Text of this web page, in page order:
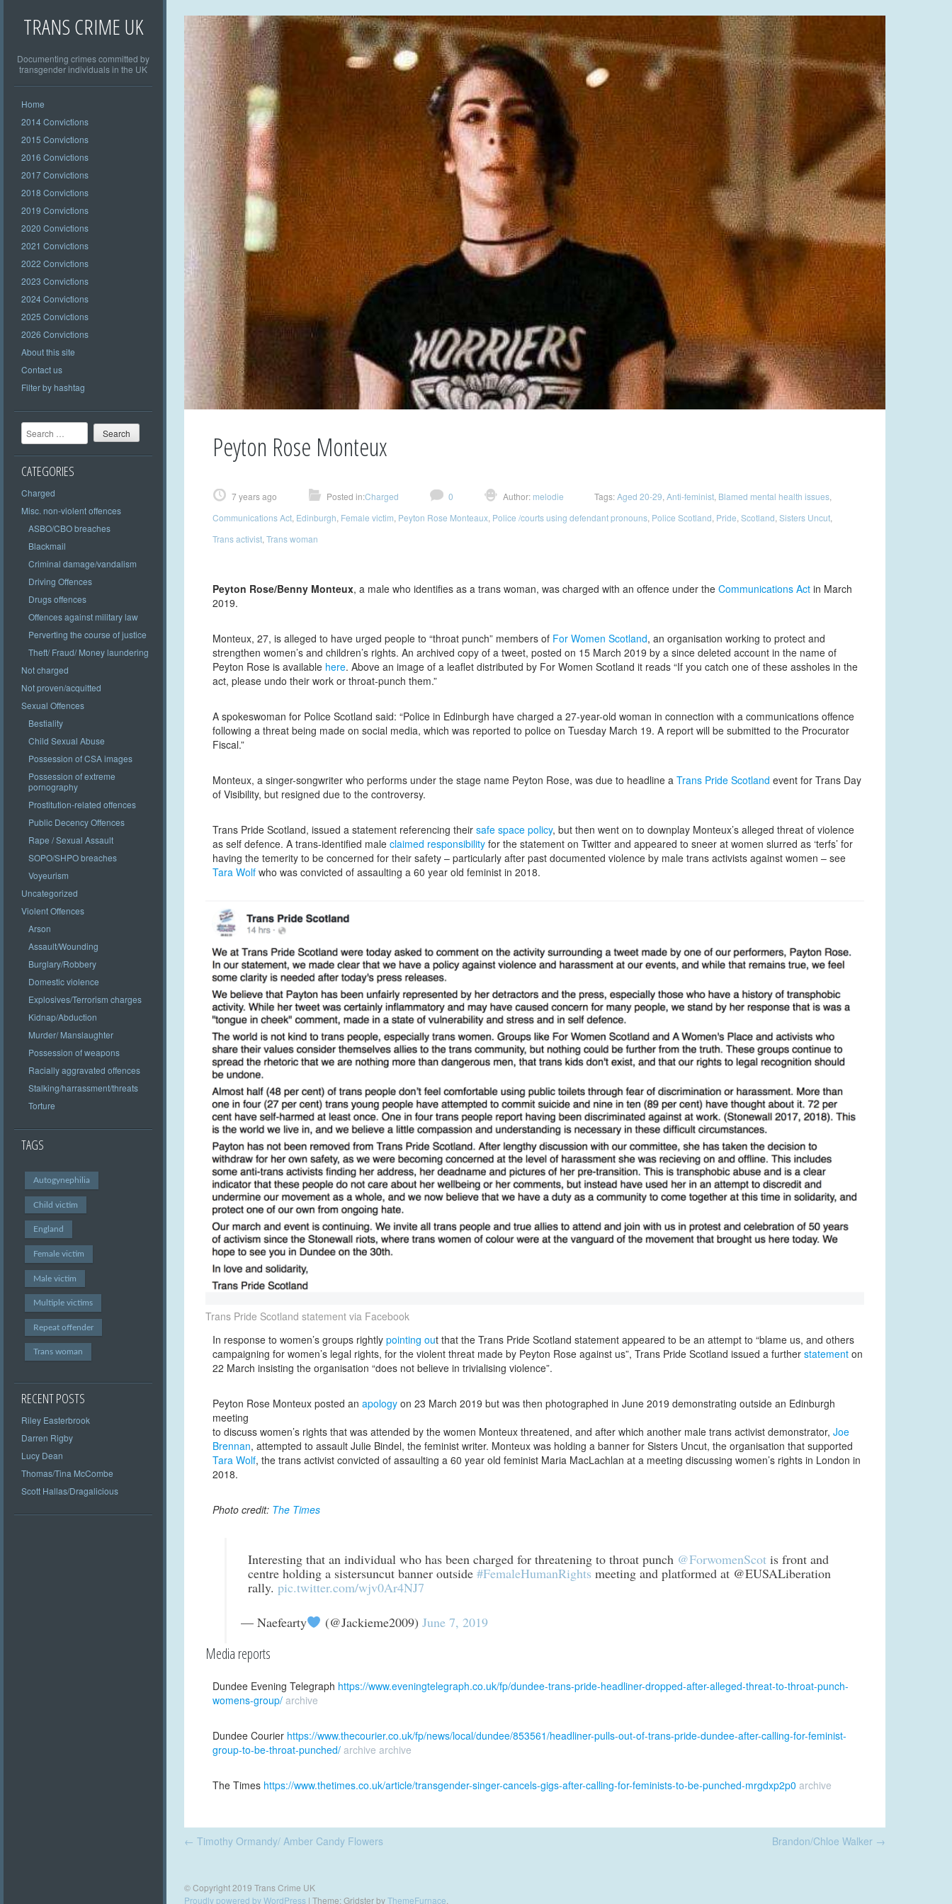
TRANS CRIME UK
Documenting crimes committed by
transgender individuals in the UK
Home
2014 Convictions
2015 Convictions
2016 Convictions
2017 Convictions
2018 Convictions
2019 Convictions
2020 Convictions
2021 Convictions
2022 Convictions
2023 Convictions
2024 Convictions
2025 Convictions
2026 Convictions
About this site
Contact us
Filter by hashtag
Search
CATEGORIES
Charged
Misc. non-violent offences
ASBO/CBO breaches
Blackmail
Criminal damage/vandalism
Driving Offences
Drugs offences
Offences against military law
Perverting the course of justice
Theft/ Fraud/ Money laundering
Not charged
Not proven/acquitted
Sexual Offences
Bestiality
Child Sexual Abuse
Possession of CSA images
Possession of extreme
pornography
Prostitution-related offences
Public Decency Offences
Rape / Sexual Assault
SOPO/SHPO breaches
Voyeurism
Uncategorized
Violent Offences
Arson
Assault/Wounding
Burglary/Robbery
Domestic violence
Explosives/Terrorism charges
Kidnap/Abduction
Murder/ Manslaughter
Possession of weapons
Racially aggravated offences
Stalking/harrassment/threats
Torture
TAGS
Autogynephilia
Child victim
England
Female victim
Male victim
Multiple victims
Repeat offender
Trans woman
RECENT POSTS
Riley Easterbrook
Darren Rigby
Lucy Dean
Thomas/Tina McCombe
Scott Hallas/Dragalicious
Peyton Rose Monteux
7 years ago Posted in:Charged 0 Author: melodie Tags:Aged 20-29 Anti-feminist Blamed mental health issues
Communications Act Edinburgh Female victim Peyton Rose Monteaux Police /courts using defendant pronouns Police Scotland Pride Scotland Sisters Uncut
Trans activist Trans woman
Peyton Rose/Benny Monteux, a male who identifies as a trans woman, was charged with an offence under the Communications Act in March
2019.
Monteux, 27, is alleged to have urged people to “throat punch” members of For Women Scotland, an organisation working to protect and
strengthen women’s and children’s rights. An archived copy of a tweet, posted on 15 March 2019 by a since deleted account in the name of
Peyton Rose is available here. Above an image of a leaflet distributed by For Women Scotland it reads “If you catch one of these assholes in the
act, please undo their work or throat-punch them.”
A spokeswoman for Police Scotland said: “Police in Edinburgh have charged a 27-year-old woman in connection with a communications offence
following a threat being made on social media, which was reported to police on Tuesday March 19. A report will be submitted to the Procurator
Fiscal.”
Monteux, a singer-songwriter who performs under the stage name Peyton Rose, was due to headline a Trans Pride Scotland event for Trans Day
of Visibility, but resigned due to the controversy.
Trans Pride Scotland, issued a statement referencing their safe space policy, but then went on to downplay Monteux’s alleged threat of violence
as self defence. A trans-identified male claimed responsibility for the statement on Twitter and appeared to sneer at women slurred as ‘terfs’ for
having the temerity to be concerned for their safety – particularly after past documented violence by male trans activists against women – see
Tara Wolf who was convicted of assaulting a 60 year old feminist in 2018.
Trans Pride Scotland statement via Facebook
In response to women’s groups rightly pointing out that the Trans Pride Scotland statement appeared to be an attempt to “blame us, and others
campaigning for women’s legal rights, for the violent threat made by Peyton Rose against us”, Trans Pride Scotland issued a further statement on
22 March insisting the organisation “does not believe in trivialising violence”.
Peyton Rose Monteux posted an apology on 23 March 2019 but was then photographed in June 2019 demonstrating outside an Edinburgh
meeting
to discuss women’s rights that was attended by the women Monteux threatened, and after which another male trans activist demonstrator, Joe
Brennan, attempted to assault Julie Bindel, the feminist writer. Monteux was holding a banner for Sisters Uncut, the organisation that supported
Tara Wolf, the trans activist convicted of assaulting a 60 year old feminist Maria MacLachlan at a meeting discussing women’s rights in London in
2018.
Photo credit: The Times
Interesting that an individual who has been charged for threatening to throat punch @ForwomenScot is front and
centre holding a sistersuncut banner outside #FemaleHumanRights meeting and platformed at @EUSALiberation
rally. pic.twitter.com/wjv0Ar4NJ7
— Naefearty (@Jackieme2009) June 7, 2019
Media reports
Dundee Evening Telegraph https://www.eveningtelegraph.co.uk/fp/dundee-trans-pride-headliner-dropped-after-alleged-threat-to-throat-punch-
womens-group/ archive
Dundee Courier https://www.thecourier.co.uk/fp/news/local/dundee/853561/headliner-pulls-out-of-trans-pride-dundee-after-calling-for-feminist-
group-to-be-throat-punched/ archive archive
The Times https://www.thetimes.co.uk/article/transgender-singer-cancels-gigs-after-calling-for-feminists-to-be-punched-mrgdxp2p0 archive
navigation
← Timothy Ormandy/ Amber Candy Flowers Brandon/Chloe Walker →
© Copyright 2019 Trans Crime UK
Proudly powered by WordPress | Theme: Gridster byThemeFurnace